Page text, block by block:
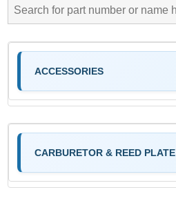
ACCESSORIES
CARBURETOR & REED PLATE